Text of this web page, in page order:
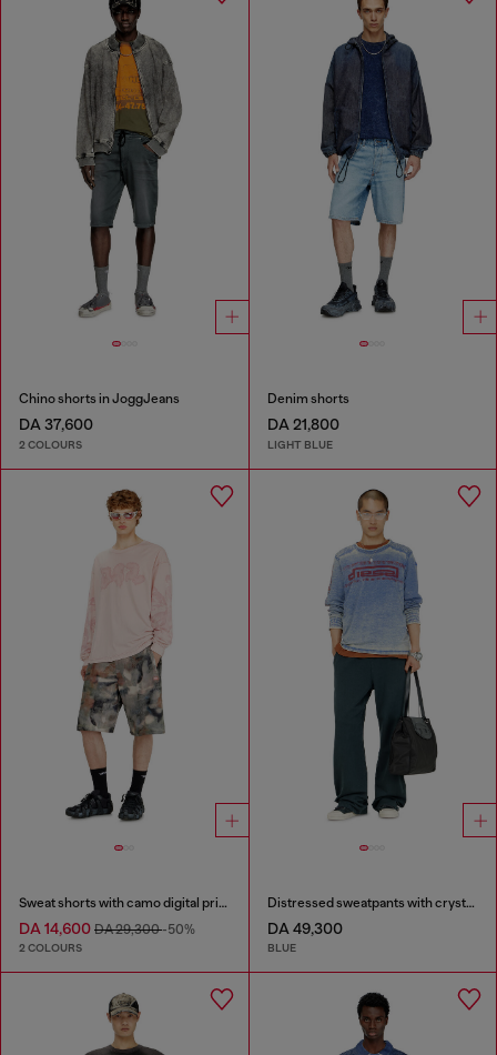
Chino shorts in JoggJeans
DA 37,600
2 COLOURS
Denim shorts
DA 21,800
LIGHT BLUE
Sweat shorts with camo digital print
DA 14,600 DA 29,300-50%
2 COLOURS
Distressed sweatpants with crystal details
DA 49,300
BLUE